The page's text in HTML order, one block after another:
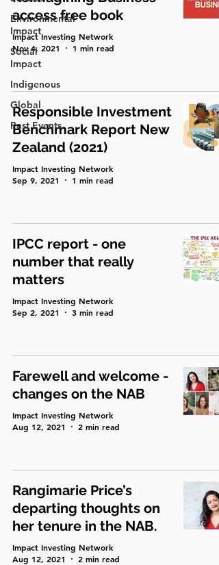
Environmental
Impact
Social
Impact
Indigenous
Global
Past Events
access free book
Impact Investing Network
Nov 4, 2021
1 min read
Responsible Investment
Benchmark Report New
Zealand (2021)
Impact Investing Network
Sep 9, 2021
1 min read
IPCC report - one
number that really
matters
Impact Investing Network
Sep 2, 2021
3 min read
Farewell and welcome -
changes on the NAB
Impact Investing Network
Aug 12, 2021
2 min read
Rangimarie Price’s
departing thoughts on
her tenure in the NAB.
Impact Investing Network
Aug 12, 2021
2 min read